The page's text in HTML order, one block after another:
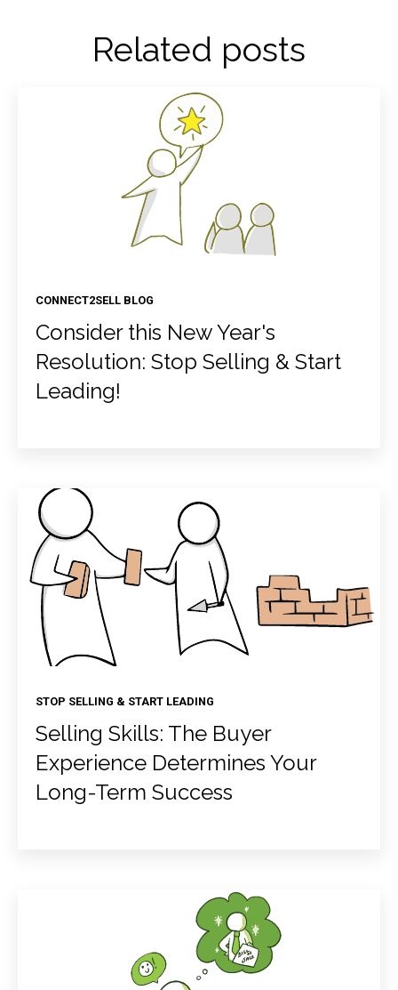
Related posts
CONNECT2SELL BLOG
Consider this New Year's
Resolution: Stop Selling & Start
Leading!
STOP SELLING & START LEADING
Selling Skills: The Buyer
Experience Determines Your
Long-Term Success